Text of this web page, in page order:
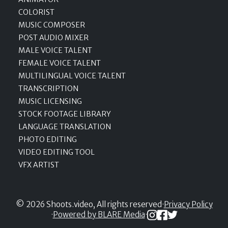
COLORIST
MUSIC COMPOSER
POST AUDIO MIXER
MALE VOICE TALENT
FEMALE VOICE TALENT
MULTILINGUAL VOICE TALENT
TRANSCRIPTION
MUSIC LICENSING
STOCK FOOTAGE LIBRARY
LANGUAGE TRANSLATION
PHOTO EDITING
VIDEO EDITING TOOL
VFX ARTIST
© 2026 Shoots.video, All rights reserved ·Privacy Policy
· Powered by BLARE Media·